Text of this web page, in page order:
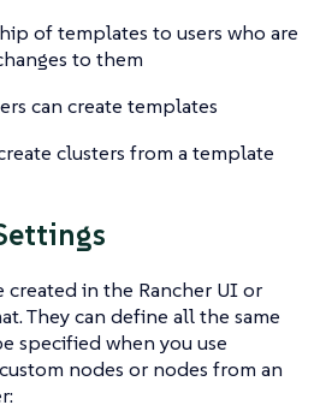
of templates to users who are
to them
can create templates
clusters from a template
created in the Rancher UI or
They can define all the same
specified when you use
nodes or nodes from an